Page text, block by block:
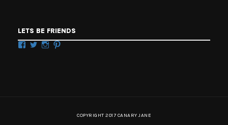
LETS BE FRIENDS
Facebook
TwitterInstagram
COPYRIGHT 2017 CANARY JANE